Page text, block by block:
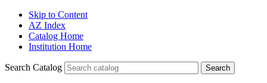
Skip to Content
AZ Index
Catalog Home
Institution Home
Search Catalog Search